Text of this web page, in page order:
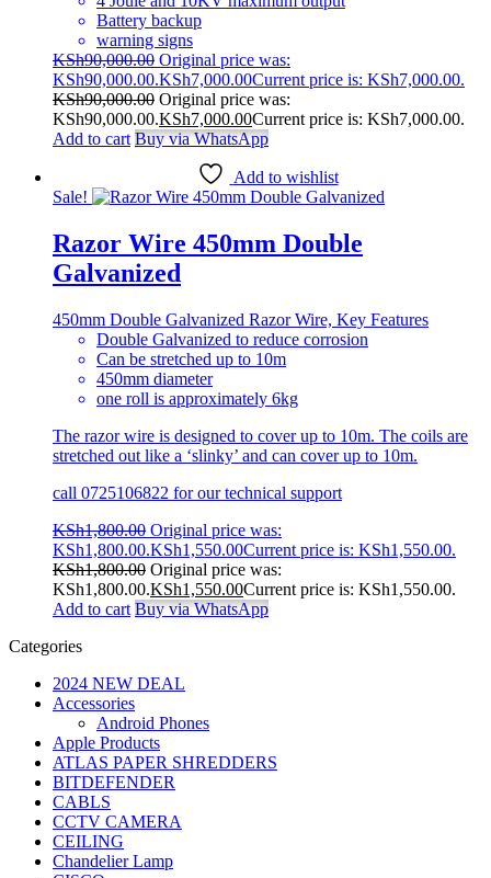
Battery backup
warning signs
KSh90,000.00 Original price was:
KSh90,000.00.KSh7,000.00Current price is: KSh7,000.00.
KSh90,000.00 Original price was:
KSh90,000.00.KSh7,000.00Current price is: KSh7,000.00.
Add to cart Buy via WhatsApp
Add to wishlist
Sale!
Razor Wire 450mm Double
Galvanized
450mm Double Galvanized Razor Wire, Key Features
Double Galvanized to reduce corrosion
Can be stretched up to 10m
450mm diameter
one roll is approximately 6kg
The razor wire is designed to cover up to 10m. The coils are
stretched out like a ‘slinky’ and can cover up to 10m.
call 0725106822 for our technical support
KSh1,800.00 Original price was:
KSh1,800.00.KSh1,550.00Current price is: KSh1,550.00.
KSh1,800.00 Original price was:
KSh1,800.00.KSh1,550.00Current price is: KSh1,550.00.
Add to cart Buy via WhatsApp
Categories
2024 NEW DEAL
Accessories
Android Phones
Apple Products
ATLAS PAPER SHREDDERS
BITDEFENDER
CABLS
CCTV CAMERA
CEILING
Chandelier Lamp